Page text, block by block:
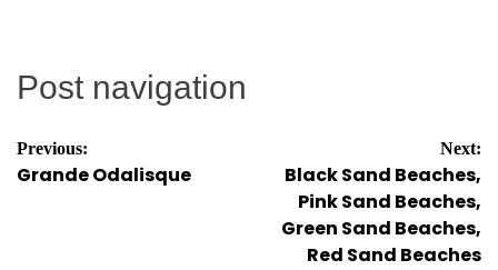
Post navigation
Previous:
Grande Odalisque
Next:
Black Sand Beaches,
Pink Sand Beaches,
Green Sand Beaches,
Red Sand Beaches